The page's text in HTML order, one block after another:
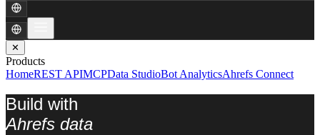
✕
Products
HomeREST APIMCPData StudioBot AnalyticsAhrefs Connect
Build with
Ahrefs data